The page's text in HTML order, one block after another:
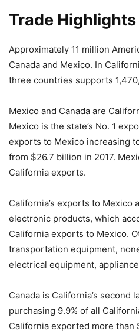
Trade Highlights
Approximately 11 million
Canada and Mexico. In
three countries supports
Mexico and Canada are
Mexico is the state’s No. 1
exports to Mexico increasing
from $26.7 billion in 2017.
California exports.
California’s exports to Mexico
electronic products, which
California exports to Mexico.
transportation equipment,
electrical equipment,
Canada is California’s second
purchasing 9.9% of all
California exported more than